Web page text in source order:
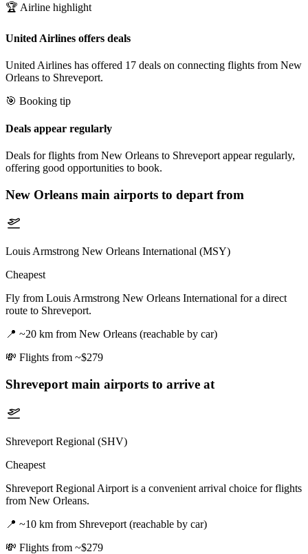
🏆 Airline highlight
United Airlines offers deals
United Airlines has offered 17 deals on connecting flights from New
Orleans to Shreveport.
🎯 Booking tip
Deals appear regularly
Deals for flights from New Orleans to Shreveport appear regularly,
offering good opportunities to book.
New Orleans main airports to depart from
Louis Armstrong New Orleans International (MSY)
Cheapest
Fly from Louis Armstrong New Orleans International for a direct
route to Shreveport.
📍 ~20 km from New Orleans (reachable by car)
💸 Flights from ~$279
Shreveport main airports to arrive at
Shreveport Regional (SHV)
Cheapest
Shreveport Regional Airport is a convenient arrival choice for flights
from New Orleans.
📍 ~10 km from Shreveport (reachable by car)
💸 Flights from ~$279